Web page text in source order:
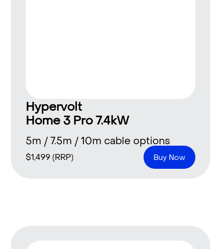
Hypervolt
Home 3 Pro 7.4kW
5m / 7.5m / 10m cable options
$1,499 (RRP) Buy Now